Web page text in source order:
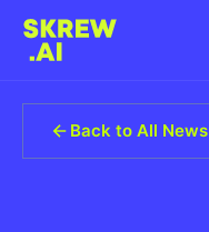
Back to All News